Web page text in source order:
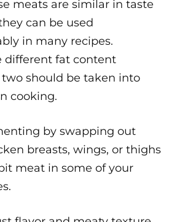
meats are similar in taste
can be used
in many recipes.
different fat content
should be taken into
cooking.
by swapping out
breasts, wings, or thighs
meat in some of your